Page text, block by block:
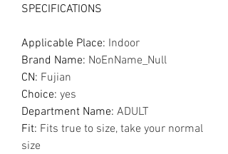
SPECIFICATIONS
Applicable Place: Indoor
Brand Name: NoEnName_Null
CN: Fujian
Choice: yes
Department Name: ADULT
Fit: Fits true to size, take your normal
size